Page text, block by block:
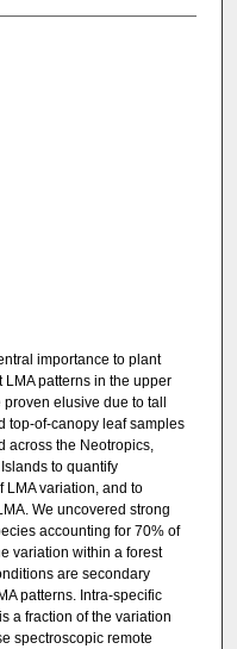
importance to plant
patterns in the upper
elusive due to tall
top-of-canopy leaf samples
across the Neotropics,
to quantify
LMA variation, and to
We uncovered strong
accounting for 70% of
variation within a forest
are secondary
patterns. Intra-specific
a fraction of the variation
spectroscopic remote